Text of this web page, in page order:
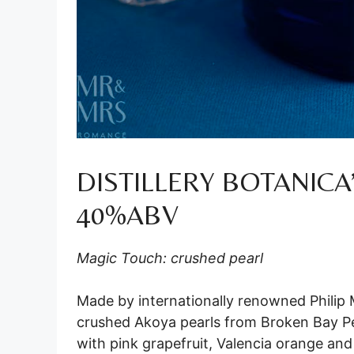
DISTILLERY
40%ABV
Magic Touch: crushed pearl
Made by internationally renowned Philip
crushed Akoya pearls from Broken Bay
with pink grapefruit, Valencia orange